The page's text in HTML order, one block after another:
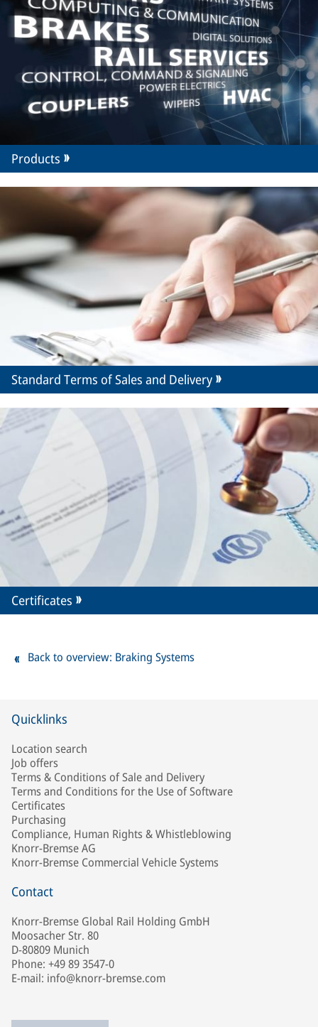
Products
Standard Terms of Sales and Delivery
Certificates
Back to overview: Braking Systems
Quicklinks
Location search
Job offers
Terms & Conditions of Sale and Delivery
Terms and Conditions for the Use of Software
Certificates
Purchasing
Compliance, Human Rights & Whistleblowing
Knorr-Bremse AG
Knorr-Bremse Commercial Vehicle Systems
Contact
Knorr-Bremse Global Rail Holding GmbH
Moosacher Str. 80
D-80809 Munich
Phone: +49 89 3547-0
E-mail: info@knorr-bremse.com